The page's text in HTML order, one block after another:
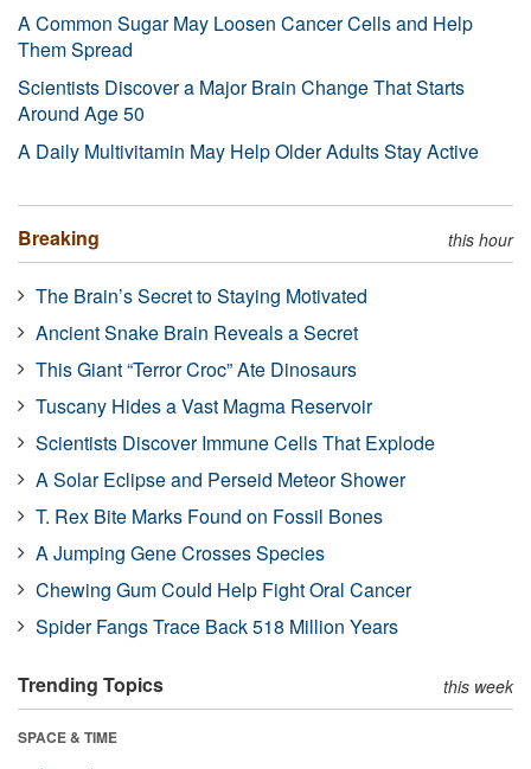
A Common Sugar May Loosen Cancer Cells and Help
Them Spread
Scientists Discover a Major Brain Change That Starts
Around Age 50
A Daily Multivitamin May Help Older Adults Stay Active
Breaking this hour
The Brain’s Secret to Staying Motivated
Ancient Snake Brain Reveals a Secret
This Giant “Terror Croc” Ate Dinosaurs
Tuscany Hides a Vast Magma Reservoir
Scientists Discover Immune Cells That Explode
A Solar Eclipse and Perseid Meteor Shower
T. Rex Bite Marks Found on Fossil Bones
A Jumping Gene Crosses Species
Chewing Gum Could Help Fight Oral Cancer
Spider Fangs Trace Back 518 Million Years
Trending Topics this week
SPACE & TIME